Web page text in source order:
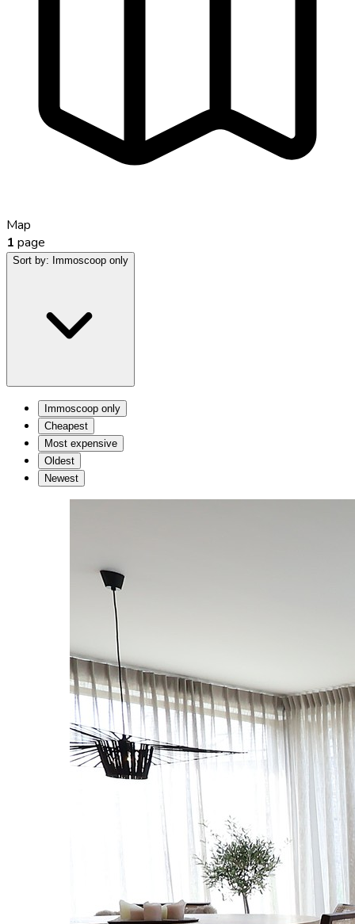
Map
1 page
Sort by: Immoscoop only
Immoscoop only
Cheapest
Most expensive
Oldest
Newest